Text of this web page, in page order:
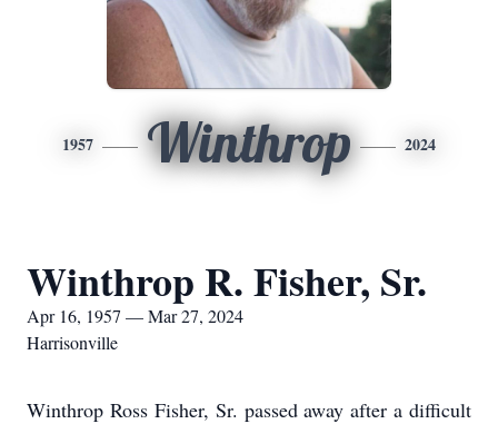
1957 Winthrop 2024
Winthrop R. Fisher, Sr.
Apr 16, 1957 — Mar 27, 2024
Harrisonville
Winthrop Ross Fisher, Sr. passed away after a difficult